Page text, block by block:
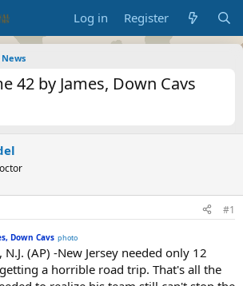
Log in Register
42 by James, Down Cavs
#1
Down Cavs photo
N.J. (AP) -New Jersey needed only 12
a horrible road trip. That's all the